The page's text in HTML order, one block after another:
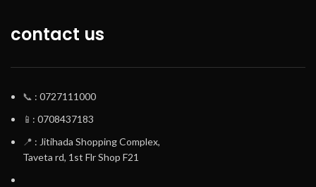
contact us
📞 : 0727111000
📱 : 0708437183
📍 : Jitihada Shopping Complex,
Taveta rd, 1st Flr Shop F21